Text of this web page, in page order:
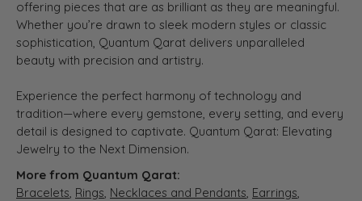
offering pieces that are as brilliant as they are meaningful.
Whether you’re drawn to sleek modern styles or classic
sophistication, Quantum Qarat delivers unparalleled
beauty with precision and artistry.
Experience the perfect harmony of technology and
tradition—where every gemstone, every setting, and every
detail is designed to captivate. Quantum Qarat: Elevating
Jewelry to the Next Dimension.
More from Quantum Qarat:
Bracelets, Rings, Necklaces and Pendants, Earrings,